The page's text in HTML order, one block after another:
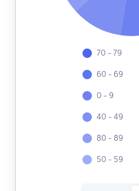
70 - 79
60 - 69
0 - 9
40 - 49
80 - 89
50 - 59